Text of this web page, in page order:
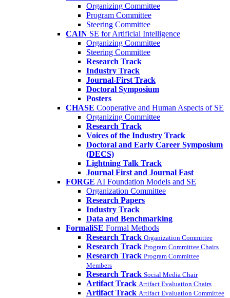
Organizing Committee
Program Committee
Steering Committee
CAIN SE for Artificial Intelligence
Organizing Committee
Steering Committee
Research Track
Industry Track
Journal-First Track
Doctoral Symposium
Posters
CHASE Cooperative and Human Aspects of SE
Organizing Committee
Research Track
Voices of the Industry Track
Doctoral and Early Career Symposium
(DECS)
Lightning Talk Track
Journal First and Journal Fast
FORGE AI Foundation Models and SE
Organization Committee
Research Papers
Industry Track
Data and Benchmarking
FormaliSE Formal Methods
Research Track Organization Committee
Research Track Program Committee Chairs
Research Track Program Committee
Members
Research Track Social Media Chair
Artifact Track Artifact Evaluation Chairs
Artifact Track Artifact Evaluation Committee